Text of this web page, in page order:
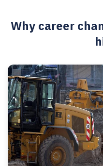
Why career